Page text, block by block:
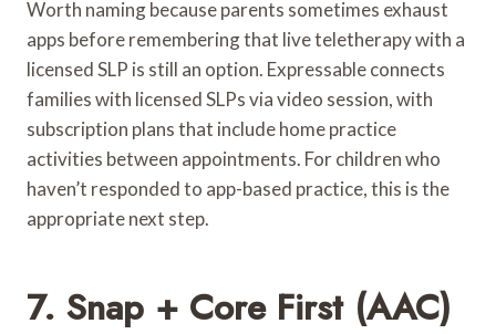
Worth naming because parents sometimes exhaust
apps before remembering that live teletherapy with a
licensed SLP is still an option. Expressable connects
families with licensed SLPs via video session, with
subscription plans that include home practice
activities between appointments. For children who
haven’t responded to app-based practice, this is the
appropriate next step.
7. Snap + Core First (AAC)